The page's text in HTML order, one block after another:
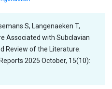
S, Langenaeken T,
Associated with Subclavian
Review of the Literature.
2025 October, 15(10):